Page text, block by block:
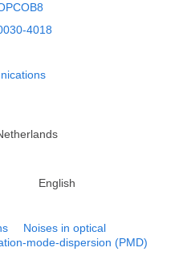
4018
English
Noises in optical
mode-dispersion (PMD)